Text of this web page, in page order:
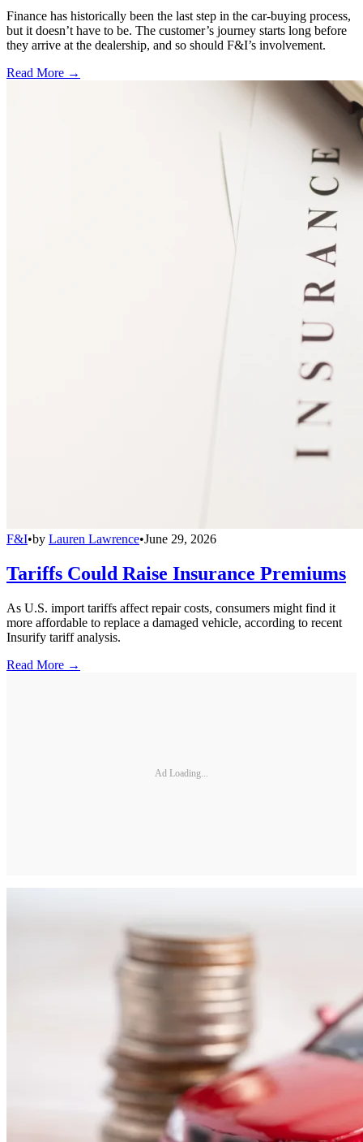
Finance has historically been the last step in the car-buying process,
but it doesn’t have to be. The customer’s journey starts long before
they arrive at the dealership, and so should F&I’s involvement.
Read More →
F&I•by Lauren Lawrence•June 29, 2026
Tariffs Could Raise Insurance Premiums
As U.S. import tariffs affect repair costs, consumers might find it
more affordable to replace a damaged vehicle, according to recent
Insurify tariff analysis.
Read More →
Ad Loading...